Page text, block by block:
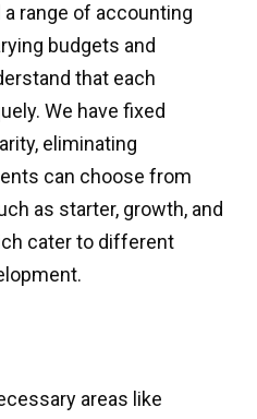
range of accounting
budgets and
that each
We have fixed
eliminating
can choose from
as starter, growth, and
cater to different
areas like